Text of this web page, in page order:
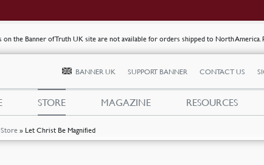
on the Banner of Truth UK site are not available for orders shipped to North America.
Store » Let Christ Be Magnified
BANNER UK SUPPORT BANNER CONTACT US
STORE MAGAZINE RESOURCES